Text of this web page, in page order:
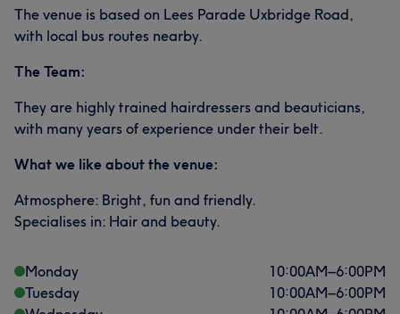
The venue is based on Lees Parade Uxbridge Road,
with local bus routes nearby.
The Team:
They are highly trained hairdressers and beauticians,
with many years of experience under their belt.
What we like about the venue:
Atmosphere: Bright, fun and friendly.
Specialises in: Hair and beauty.
Monday 10:00AM–6:00PM
Tuesday
10:00AM–6:00PM